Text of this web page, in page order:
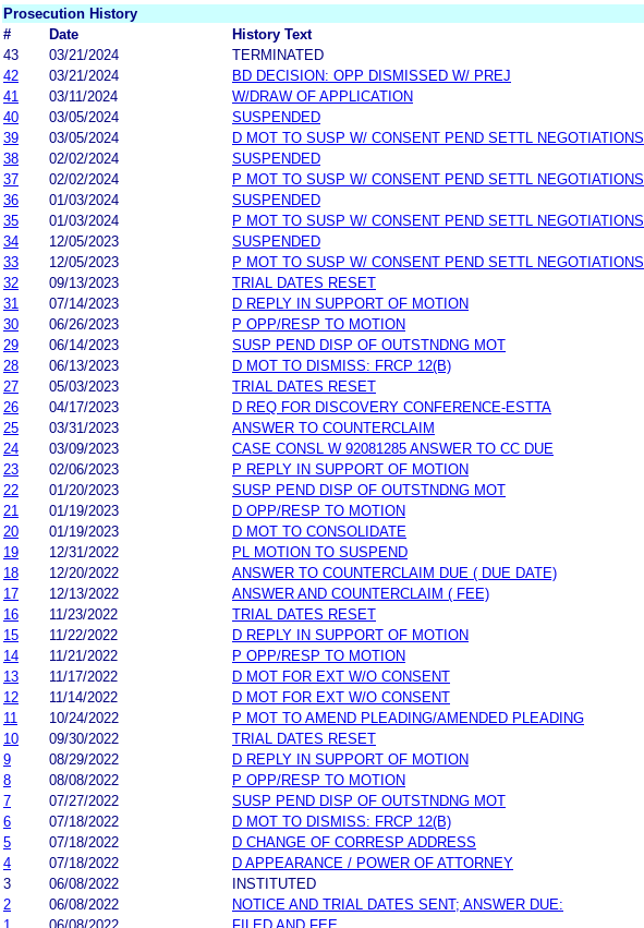
Prosecution History
#
Date History Text
43
03/21/2024
TERMINATED
42
03/21/2024
BD DECISION: OPP DISMISSED W/ PREJ
41
03/11/2024
W/DRAW OF APPLICATION
40
03/05/2024
SUSPENDED
39
03/05/2024
D MOT TO SUSP W/ CONSENT PEND SETTL NEGOTIATIONS
38
02/02/2024
SUSPENDED
37
02/02/2024
P MOT TO SUSP W/ CONSENT PEND SETTL NEGOTIATIONS
36
01/03/2024
SUSPENDED
35
01/03/2024
P MOT TO SUSP W/ CONSENT PEND SETTL NEGOTIATIONS
34
12/05/2023
SUSPENDED
33
12/05/2023
P MOT TO SUSP W/ CONSENT PEND SETTL NEGOTIATIONS
32
09/13/2023
TRIAL DATES RESET
31
07/14/2023
D REPLY IN SUPPORT OF MOTION
30
06/26/2023
P OPP/RESP TO MOTION
29
06/14/2023
SUSP PEND DISP OF OUTSTNDNG MOT
28
06/13/2023
D MOT TO DISMISS: FRCP 12(B)
27
05/03/2023
TRIAL DATES RESET
26
04/17/2023
D REQ FOR DISCOVERY CONFERENCE-ESTTA
25
03/31/2023
ANSWER TO COUNTERCLAIM
24
03/09/2023
CASE CONSL W 92081285 ANSWER TO CC DUE
23
02/06/2023
P REPLY IN SUPPORT OF MOTION
22
01/20/2023
SUSP PEND DISP OF OUTSTNDNG MOT
21
01/19/2023
D OPP/RESP TO MOTION
20
01/19/2023
D MOT TO CONSOLIDATE
19
12/31/2022
PL MOTION TO SUSPEND
18
12/20/2022 ANSWER TO COUNTERCLAIM DUE ( DUE DATE)
17
12/13/2022
ANSWER AND COUNTERCLAIM ( FEE)
16
11/23/2022
TRIAL DATES RESET
15
11/22/2022
D REPLY IN SUPPORT OF MOTION
14
11/21/2022
P OPP/RESP TO MOTION
13
11/17/2022
D MOT FOR EXT W/O CONSENT
12
11/14/2022
D MOT FOR EXT W/O CONSENT
11
10/24/2022
P MOT TO AMEND PLEADING/AMENDED PLEADING
10
09/30/2022
TRIAL DATES RESET
9
08/29/2022
D REPLY IN SUPPORT OF MOTION
8
08/08/2022
P OPP/RESP TO MOTION
7
07/27/2022
SUSP PEND DISP OF OUTSTNDNG MOT
6
07/18/2022
D MOT TO DISMISS: FRCP 12(B)
5
07/18/2022
D CHANGE OF CORRESP ADDRESS
4
07/18/2022
D APPEARANCE / POWER OF ATTORNEY
3
06/08/2022
INSTITUTED
2
06/08/2022 NOTICE AND TRIAL DATES SENT; ANSWER DUE: